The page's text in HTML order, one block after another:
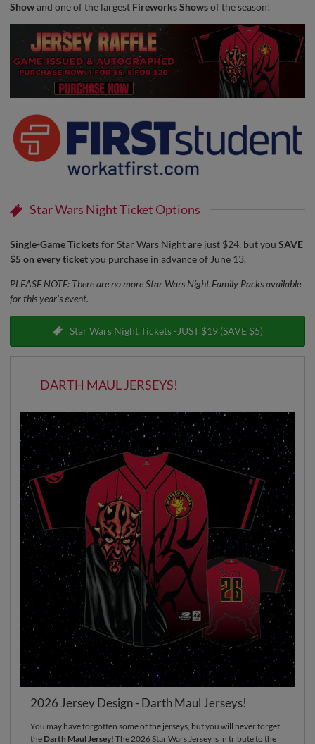
Showand one of the largest Fireworks Showsof the season!
Star Wars Night Ticket Options
Single-Game Ticketsfor Star Wars Night are just $24, but you SAVE
$5 on every ticketyou purchase in advance of June 13.
PLEASE NOTE: There are no more Star Wars Night Family Packs available
for this year's event.
Star Wars Night Tickets -JUST $19 (SAVE $5)
DARTH MAUL JERSEYS!
2026 Jersey Design - Darth Maul Jerseys!
You may have forgotten some of the jerseys, but you will never forget
the Darth Maul Jersey! The 2026 Star Wars Jersey is in tribute to the